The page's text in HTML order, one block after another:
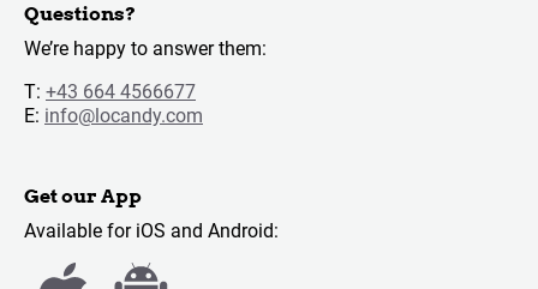
Questions?
We’re happy to answer them:
T: +43 664 4566677
E: info@locandy.com
Get our App
Available for iOS and Android: